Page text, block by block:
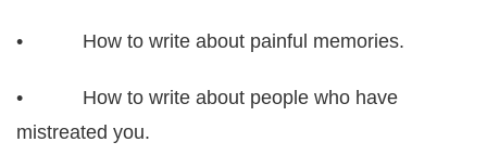
• How to write about painful memories.
• How to write about people who have
mistreated you.